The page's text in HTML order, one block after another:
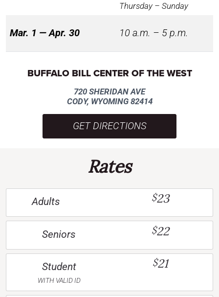
Thursday – Sunday
Mar. 1 — Apr. 30 10 a.m. – 5 p.m.
BUFFALO BILL CENTER OF THE WEST
720 SHERIDAN AVE
CODY, WYOMING 82414
GET DIRECTIONS
Rates
Adults $23
Seniors $22
Student
WITH VALID ID
$21